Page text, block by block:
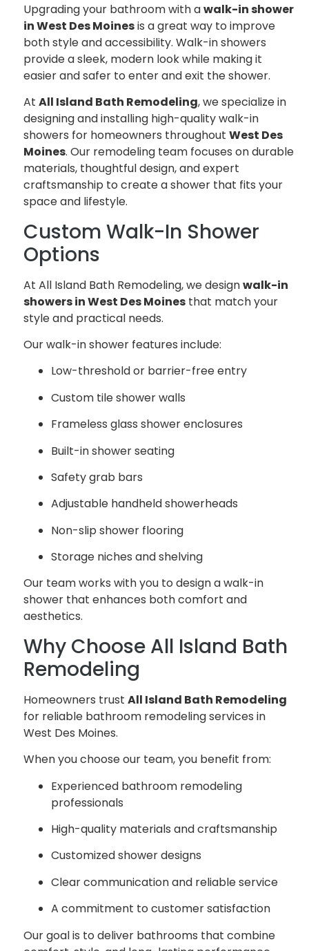
Upgrading your bathroom with awalk-in shower
in West Des Moinesis a great way to improve
both style and accessibility. Walk-in showers
provide a sleek, modern look while making it
easier and safer to enter and exit the shower.
AtAll Island Bath Remodeling, we specialize in
designing and installing high-quality walk-in
showers for homeowners throughoutWest Des
Moines. Our remodeling team focuses on durable
materials, thoughtful design, and expert
craftsmanship to create a shower that fits your
space and lifestyle.
Custom Walk-In Shower
Options
At All Island Bath Remodeling, we designwalk-in
showers in West Des Moines that match your
style and practical needs.
Our walk-in shower features include:
Low-threshold or barrier-free entry
Custom tile shower walls
Frameless glass shower enclosures
Built-in shower seating
Safety grab bars
Adjustable handheld showerheads
Non-slip shower flooring
Storage niches and shelving
Our team works with you to design a walk-in
shower that enhances both comfort and
aesthetics.
Why Choose All Island Bath
Remodeling
Homeowners trustAll Island Bath Remodeling
for reliable bathroom remodeling services in
West Des Moines.
When you choose our team, you benefit from:
Experienced bathroom remodeling
professionals
High-quality materials and craftsmanship
Customized shower designs
Clear communication and reliable service
A commitment to customer satisfaction
Our goal is to deliver bathrooms that combine